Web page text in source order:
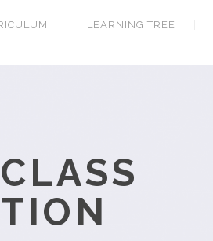
LEARNING TREE